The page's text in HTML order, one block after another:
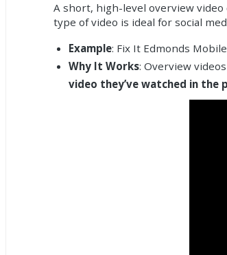
A short, high-level overview
type of video is ideal for social
Example: Fix It Edmonds
Why It Works: Overview
video they’ve watched in the